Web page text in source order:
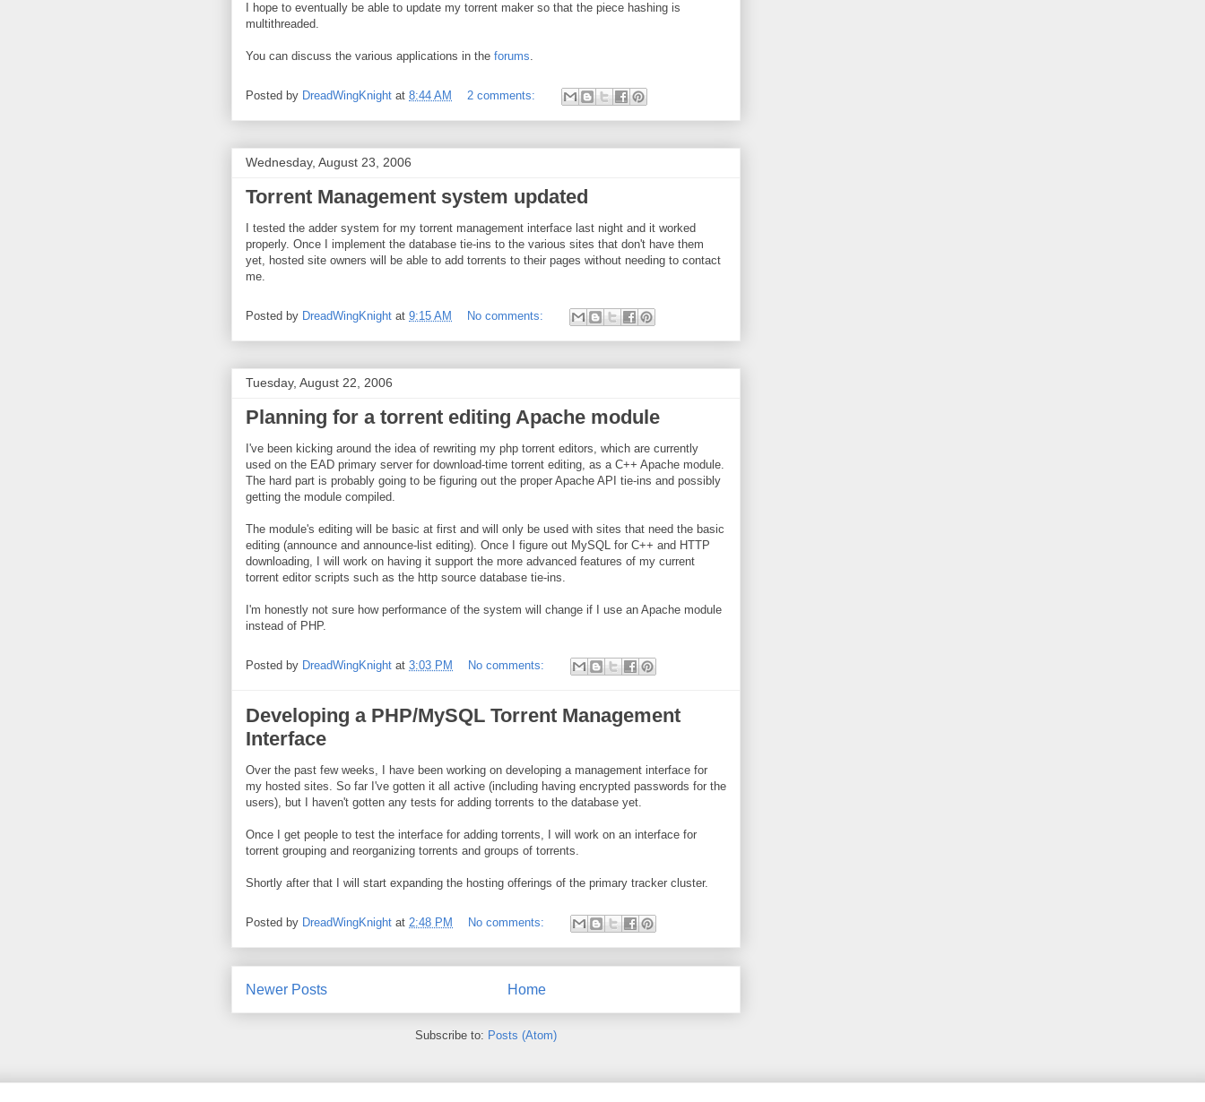
I hope to eventually be able to update my torrent maker so that the piece hashing is
multithreaded.
You can discuss the various applications in the forums.
Posted by DreadWingKnight at 8:44 AM 2 comments:
Wednesday, August 23, 2006
Torrent Management system updated
I tested the adder system for my torrent management interface last night and it worked
properly. Once I implement the database tie-ins to the various sites that don't have them
yet, hosted site owners will be able to add torrents to their pages without needing to contact
me.
Posted by DreadWingKnight at 9:15 AM No comments:
Tuesday, August 22, 2006
Planning for a torrent editing Apache module
I've been kicking around the idea of rewriting my php torrent editors, which are currently
used on the EAD primary server for download-time torrent editing, as a C++ Apache module.
The hard part is probably going to be figuring out the proper Apache API tie-ins and possibly
getting the module compiled.
The module's editing will be basic at first and will only be used with sites that need the basic
editing (announce and announce-list editing). Once I figure out MySQL for C++ and HTTP
downloading, I will work on having it support the more advanced features of my current
torrent editor scripts such as the http source database tie-ins.
I'm honestly not sure how performance of the system will change if I use an Apache module
instead of PHP.
Posted by DreadWingKnight at 3:03 PM No comments:
Developing a PHP/MySQL Torrent Management
Interface
Over the past few weeks, I have been working on developing a management interface for
my hosted sites. So far I've gotten it all active (including having encrypted passwords for the
users), but I haven't gotten any tests for adding torrents to the database yet.
Once I get people to test the interface for adding torrents, I will work on an interface for
torrent grouping and reorganizing torrents and groups of torrents.
Shortly after that I will start expanding the hosting offerings of the primary tracker cluster.
Posted by DreadWingKnight at 2:48 PM No comments:
Newer Posts Home
Subscribe to: Posts (Atom)